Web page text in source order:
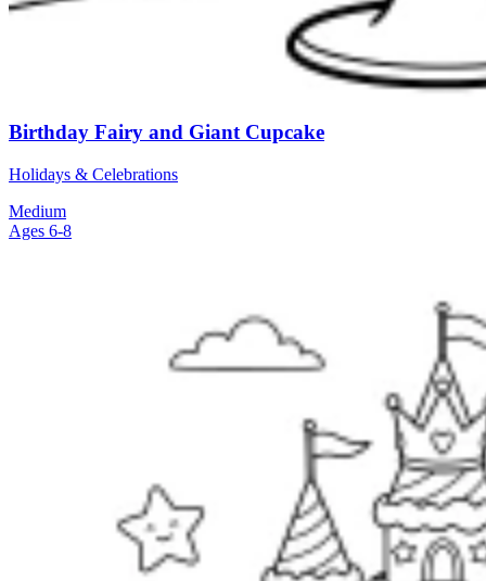
Birthday Fairy and Giant Cupcake
Holidays & Celebrations
Medium
Ages 6-8